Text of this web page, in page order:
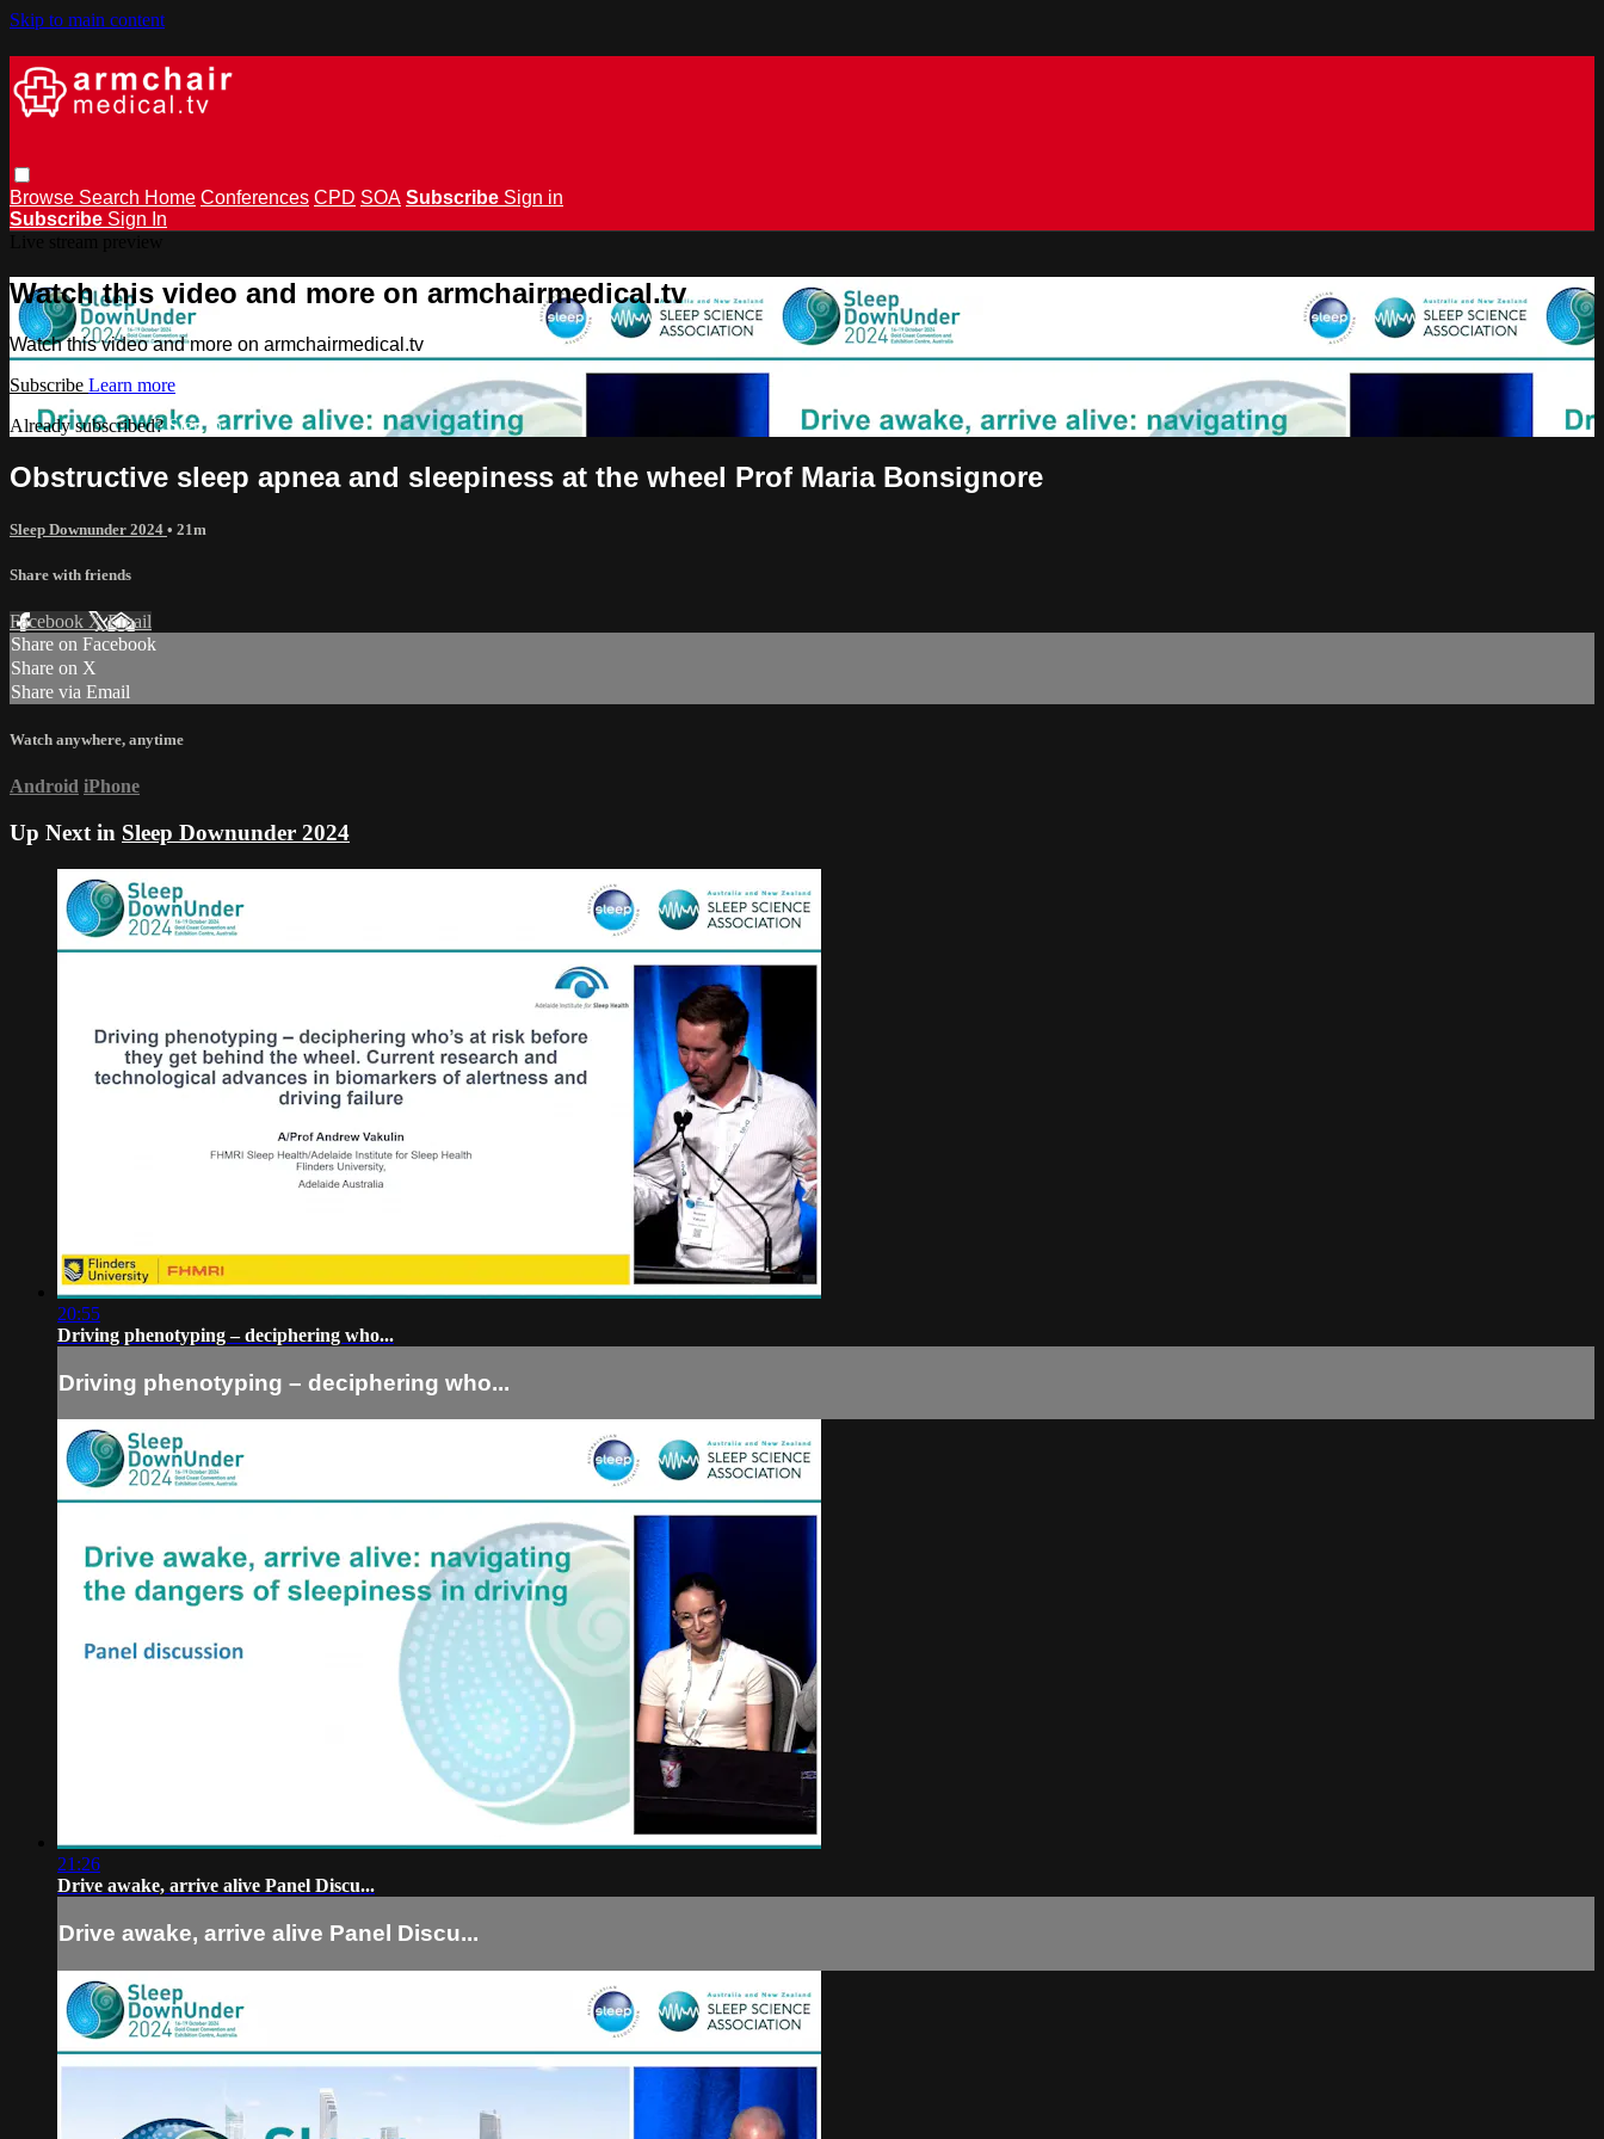
Skip to main content
Browse Search Home Conferences CPD SOA Subscribe Sign in
Subscribe Sign In
Watch this video and more on armchairmedical.tv
Watch this video and more on armchairmedical.tv
Subscribe Learn more
Already subscribed?Sign in
Obstructive sleep apnea and sleepiness at the wheel Prof Maria Bonsignore
Sleep Downunder 2024 • 21m
Share with friends
Facebook XEmail
Share on Facebook
Share on X
Share via Email
Watch anywhere, anytime
Android iPhone
Up Next in Sleep Downunder 2024
20:55
Driving phenotyping – deciphering who...
Driving phenotyping – deciphering who...
21:26
Drive awake, arrive alive Panel Discu...
Drive awake, arrive alive Panel Discu...